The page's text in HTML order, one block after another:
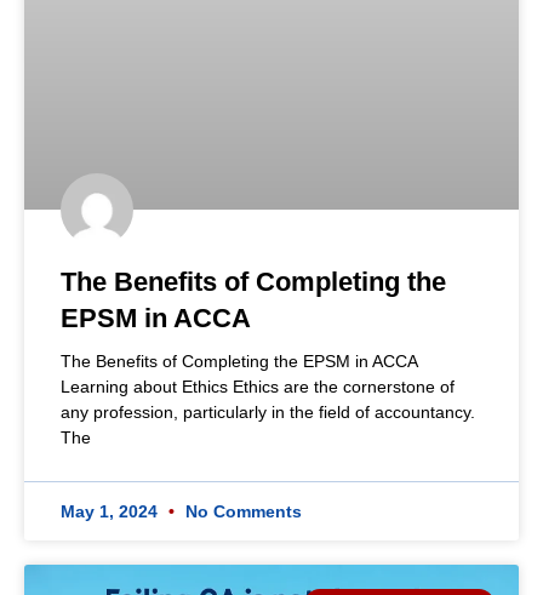
The Benefits of Completing the
EPSM in ACCA
The Benefits of Completing the EPSM in ACCA
Learning about Ethics Ethics are the cornerstone of
any profession, particularly in the field of accountancy.
The
May 1, 2024 No Comments